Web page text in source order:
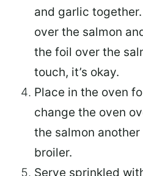
and garlic
over the salmon
the foil over the
touch, it’s okay.
Place in the oven
change the oven
the salmon
broiler.
Serve sprinkled